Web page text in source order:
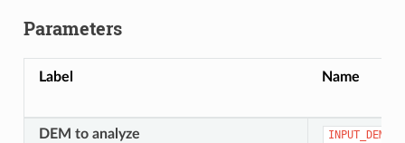
Parameters
Label Name
DEM to analyze INPUT_DEM